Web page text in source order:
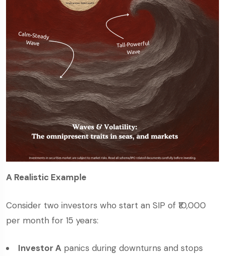
A Realistic Example
Consider two investors who start an SIP of ₹10,000
per month for 15 years:
Investor A panics during downturns and stops